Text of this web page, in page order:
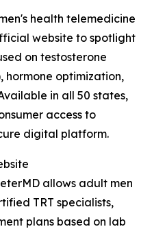
health telemedicine
website to spotlight
on testosterone
hormone optimization,
in all 50 states,
access to
digital platform.
allows adult men
TRT specialists,
plans based on lab